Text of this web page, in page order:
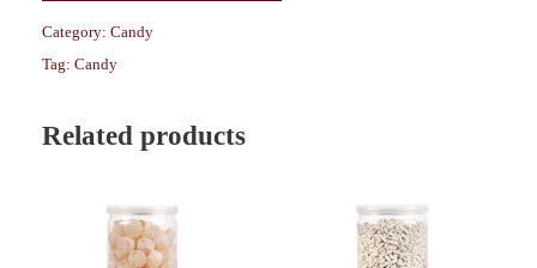
Category: Candy
Tag: Candy
Related products